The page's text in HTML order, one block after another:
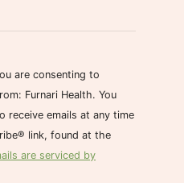
are consenting to
Furnari Health. You
receive emails at any time
link, found at the
are serviced by